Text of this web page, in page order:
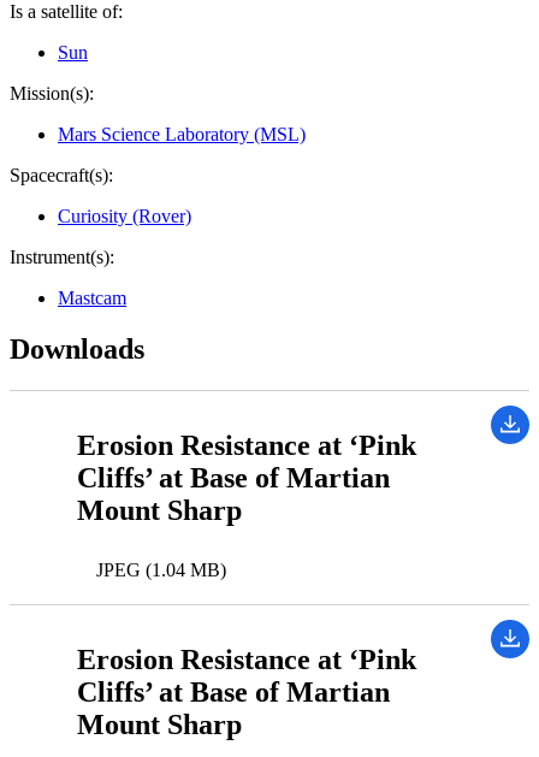
Is a satellite of:
Sun
Mission(s):
Mars Science Laboratory (MSL)
Spacecraft(s):
Curiosity (Rover)
Instrument(s):
Mastcam
Downloads
Erosion Resistance at ‘Pink
Cliffs’ at Base of Martian
Mount Sharp
JPEG (1.04 MB)
Erosion Resistance at ‘Pink
Cliffs’ at Base of Martian
Mount Sharp